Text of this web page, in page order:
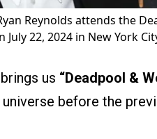
Reynolds attends the
22, 2024 in New York
brings us “Deadpool &
before the